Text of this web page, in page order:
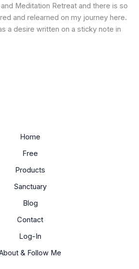
Meditation Retreat and there is so
and relearned on my journey here.
a desire written on a sticky note in
Home
Free
Products
Sanctuary
Blog
Contact
Log-In
& Follow Me